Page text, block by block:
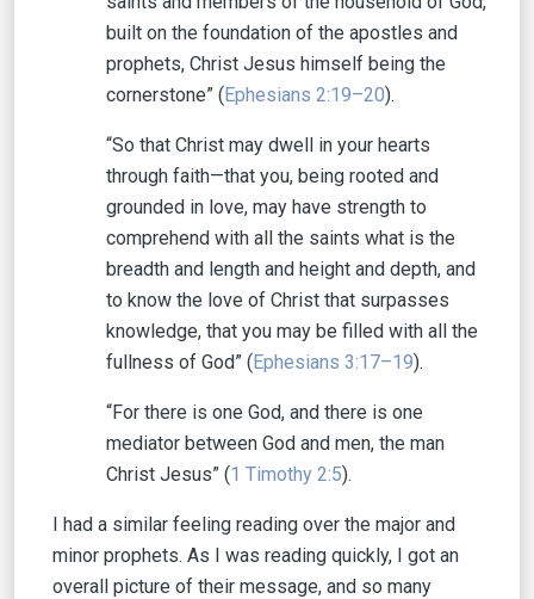
built on the foundation of the apostles and
prophets, Christ Jesus himself being the
cornerstone” (Ephesians 2:19–20).
“So that Christ may dwell in your hearts
through faith—that you, being rooted and
grounded in love, may have strength to
comprehend with all the saints what is the
breadth and length and height and depth, and
to know the love of Christ that surpasses
knowledge, that you may be filled with all the
fullness of God” (Ephesians 3:17–19).
“For there is one God, and there is one
mediator between God and men, the man
Christ Jesus” (1 Timothy 2:5).
I had a similar feeling reading over the major and
minor prophets. As I was reading quickly, I got an
overall picture of their message, and so many